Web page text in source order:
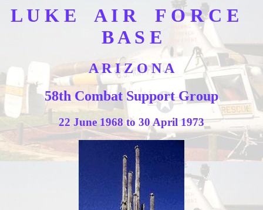
L U K E A I R F O R C E
B A S E
A R I Z O N A
58th Combat Support Group
22 June 1968 to 30 April 1973